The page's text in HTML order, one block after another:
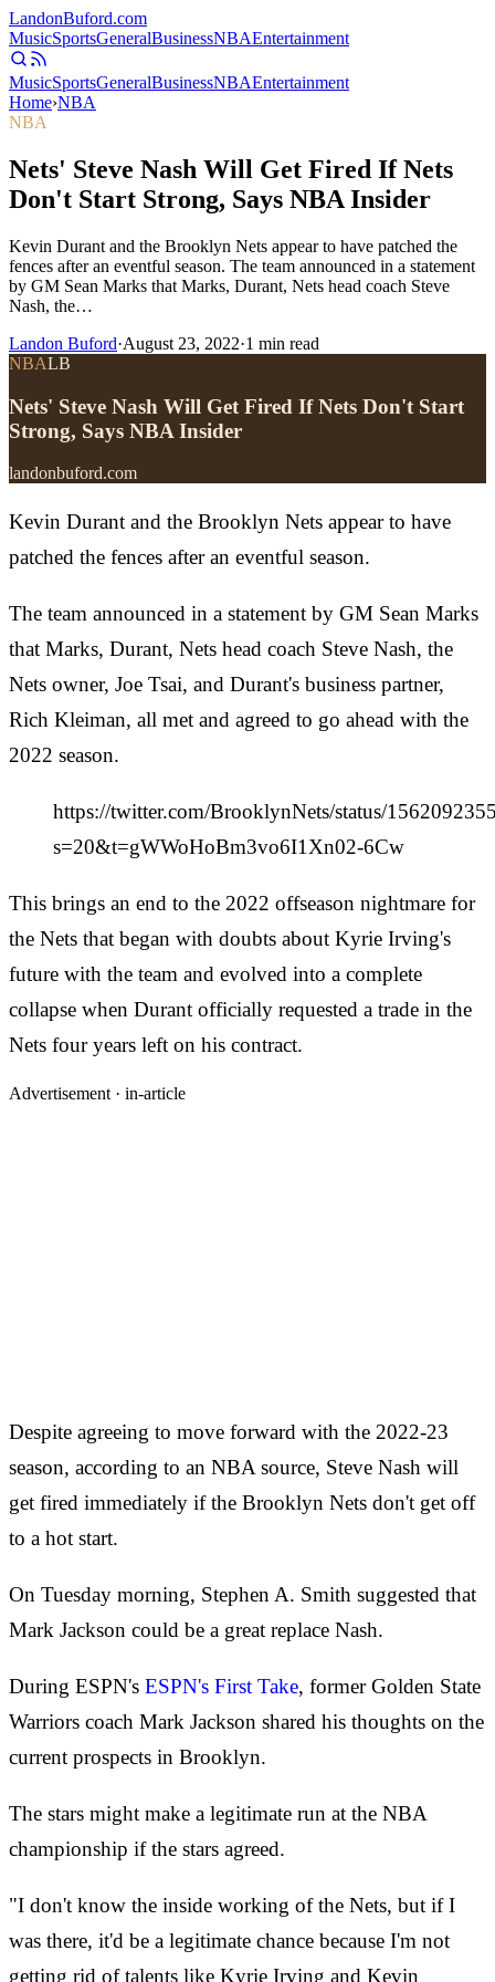
LandonBuford.com
MusicSportsGeneralBusinessNBAEntertainment
MusicSportsGeneralBusinessNBAEntertainment
Home›NBA
NBA
Nets' Steve Nash Will Get Fired If Nets
Don't Start Strong, Says NBA Insider
Kevin Durant and the Brooklyn Nets appear to have patched the
fences after an eventful season. The team announced in a statement
by GM Sean Marks that Marks, Durant, Nets head coach Steve
Nash, the…
Landon Buford·August 23, 2022·1 min read
NBALB
Nets' Steve Nash Will Get Fired If Nets Don't Start
Strong, Says NBA Insider
landonbuford.com
Kevin Durant and the Brooklyn Nets appear to have
patched the fences after an eventful season.
The team announced in a statement by GM Sean Marks
that Marks, Durant, Nets head coach Steve Nash, the
Nets owner, Joe Tsai, and Durant's business partner,
Rich Kleiman, all met and agreed to go ahead with the
2022 season.
https://twitter.com/BrooklynNets/status/
s=20&t=gWWoHoBm3vo6I1Xn02-6Cw
This brings an end to the 2022 offseason nightmare for
the Nets that began with doubts about Kyrie Irving's
future with the team and evolved into a complete
collapse when Durant officially requested a trade in the
Nets four years left on his contract.
Advertisement · in-article
Despite agreeing to move forward with the 2022-23
season, according to an NBA source, Steve Nash will
get fired immediately if the Brooklyn Nets don't get off
to a hot start.
On Tuesday morning, Stephen A. Smith suggested that
Mark Jackson could be a great replace Nash.
During ESPN's ESPN's First Take, former Golden State
Warriors coach Mark Jackson shared his thoughts on the
current prospects in Brooklyn.
The stars might make a legitimate run at the NBA
championship if the stars agreed.
"I don't know the inside working of the Nets, but if I
was there, it'd be a legitimate chance because I'm not
getting rid of talents like Kyrie Irving and Kevin